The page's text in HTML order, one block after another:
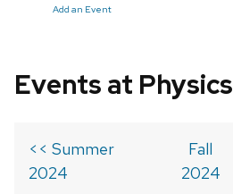
Add an Event
Events at Physics
<< Summer
2024
Fall
2024